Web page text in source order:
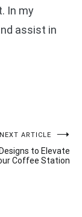
In my
assist in
NEXT ARTICLE
to Elevate
Coffee Station